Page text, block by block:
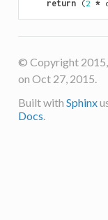
return
(2 *
© Copyright
on Oct 27, 2015.
Built with Sphinx
Docs.